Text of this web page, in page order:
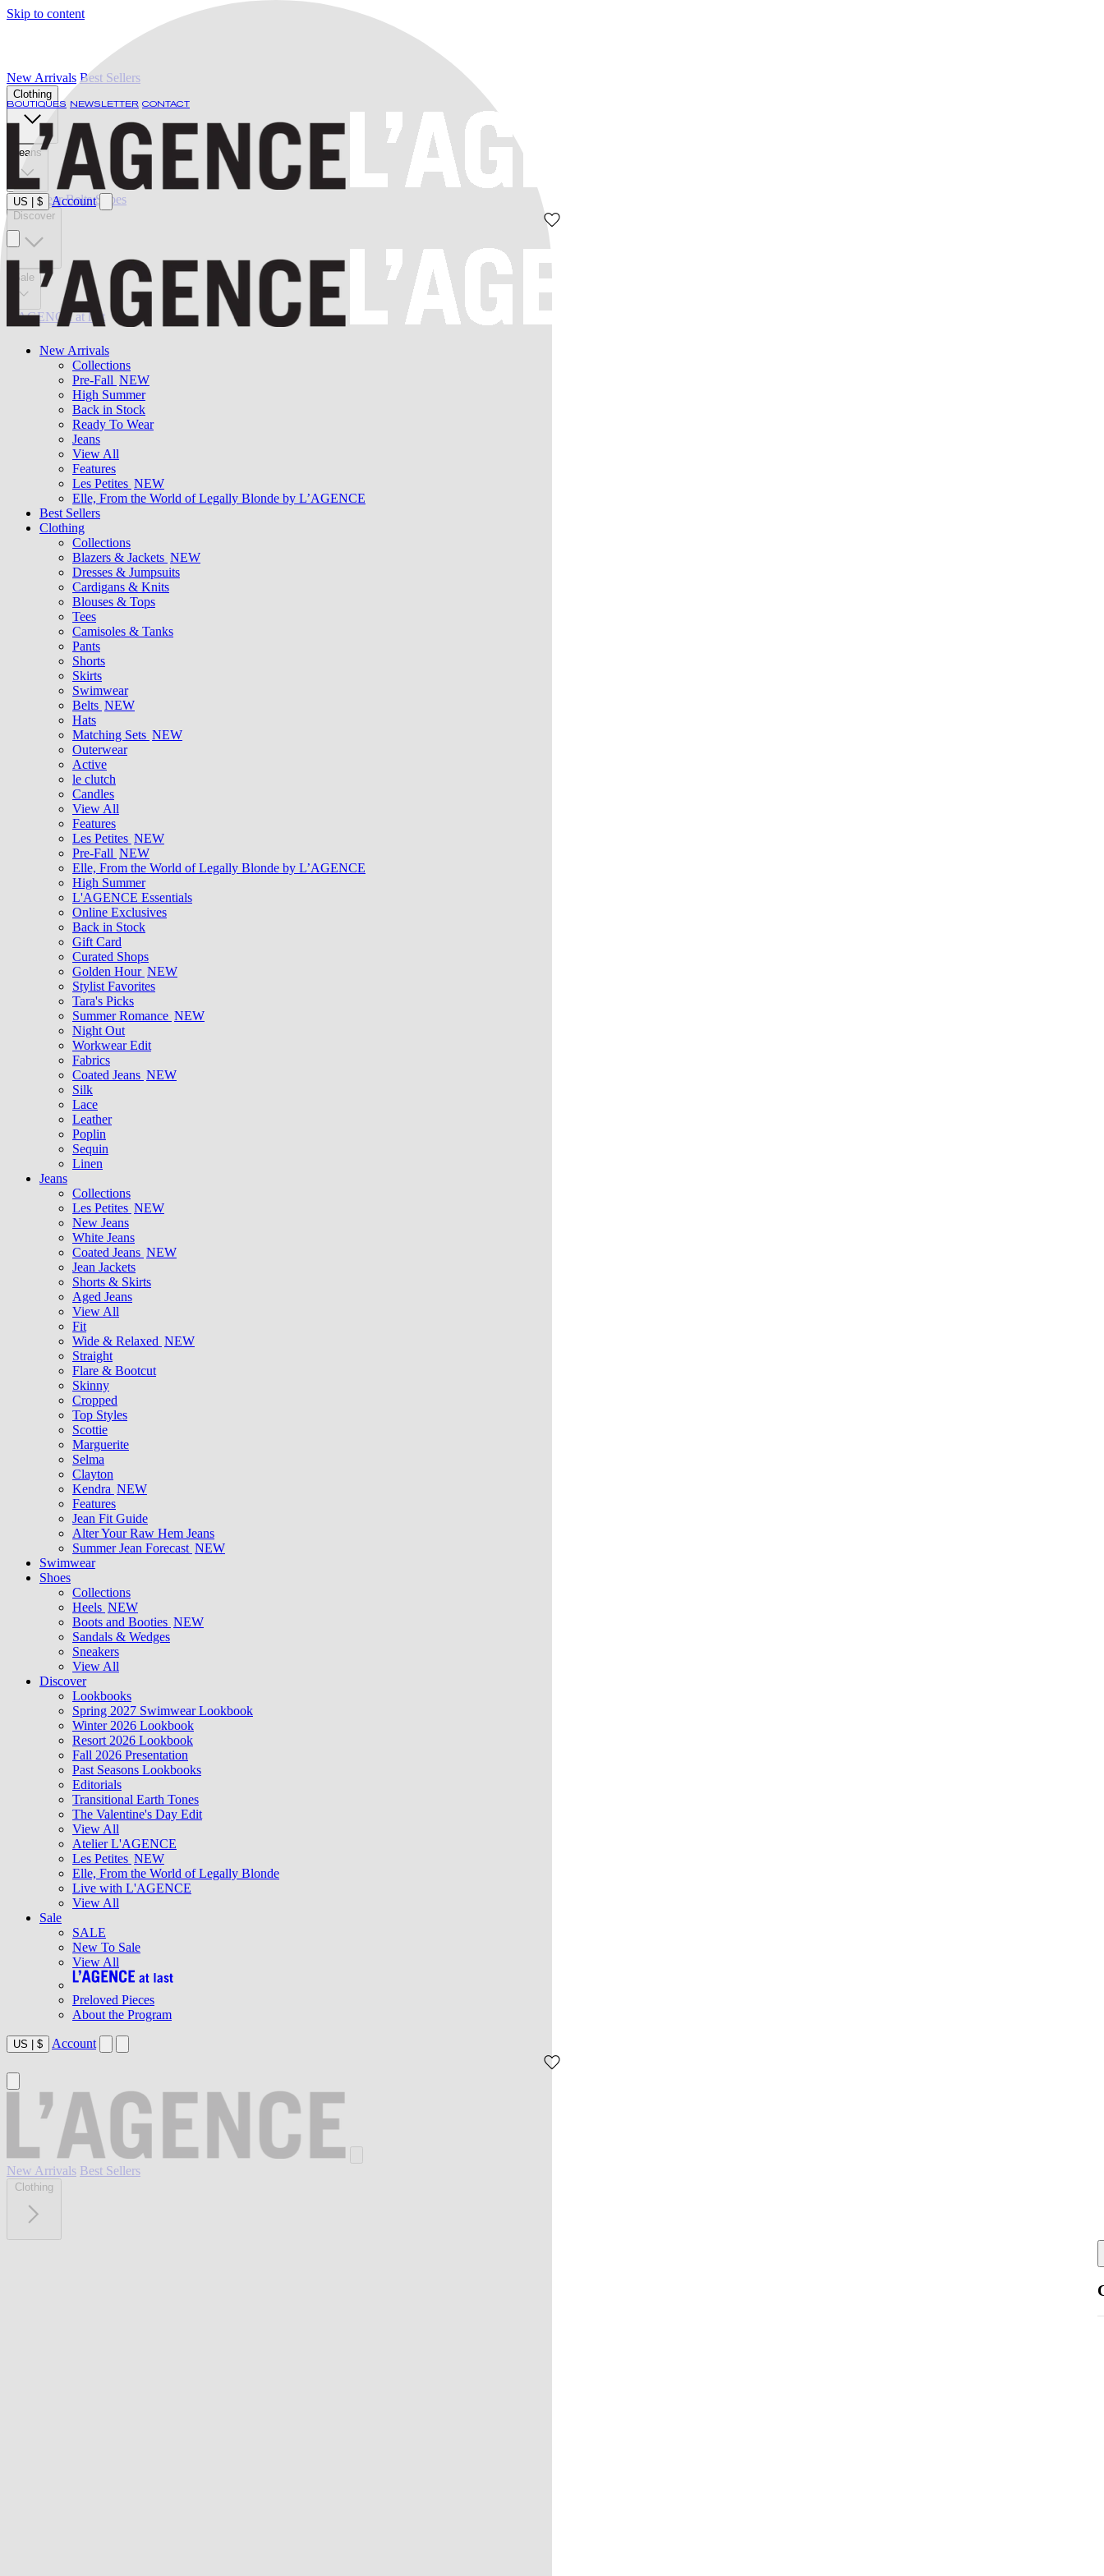
Skip to content
BOUTIQUES NEWSLETTER CONTACT
US $ Account
New Arrivals
Collections
Pre-Fall NEW
High Summer
Back in Stock
Ready To Wear
Jeans
View All
Features
Les Petites NEW
Elle, From the World of Legally Blonde by L’AGENCE
Best Sellers
Clothing
Collections
Blazers & Jackets NEW
Dresses & Jumpsuits
Cardigans & Knits
Blouses & Tops
Tees
Camisoles & Tanks
Pants
Shorts
Skirts
Swimwear
Belts NEW
Hats
Matching Sets NEW
Outerwear
Active
le clutch
Candles
View All
Features
Les Petites NEW
Pre-Fall NEW
Elle, From the World of Legally Blonde by L’AGENCE
High Summer
L'AGENCE Essentials
Online Exclusives
Back in Stock
Gift Card
Curated Shops
Golden Hour NEW
Stylist Favorites
Tara's Picks
Summer Romance NEW
Night Out
Workwear Edit
Fabrics
Coated Jeans NEW
Silk
Lace
Leather
Poplin
Sequin
Linen
Jeans
Collections
Les Petites NEW
New Jeans
White Jeans
Coated Jeans NEW
Jean Jackets
Shorts & Skirts
Aged Jeans
View All
Fit
Wide & Relaxed NEW
Straight
Flare & Bootcut
Skinny
Cropped
Top Styles
Scottie
Marguerite
Selma
Clayton
Kendra NEW
Features
Jean Fit Guide
Alter Your Raw Hem Jeans
Summer Jean Forecast NEW
Swimwear
Shoes
Collections
Heels NEW
Boots and Booties NEW
Sandals & Wedges
Sneakers
View All
Discover
Lookbooks
Spring 2027 Swimwear Lookbook
Winter 2026 Lookbook
Resort 2026 Lookbook
Fall 2026 Presentation
Past Seasons Lookbooks
Editorials
Transitional Earth Tones
The Valentine's Day Edit
View All
Atelier L'AGENCE
Les Petites NEW
Elle, From the World of Legally Blonde
Live with L'AGENCE
View All
Sale
SALE
New To Sale
View All
Preloved Pieces
About the Program
US | $ Account
New Arrivals Best Sellers
Clothing
New Arrivals Best Sellers
Clothing
Jeans
Swimwear Belts Shoes
Discover
Sale
L'AGENCE at last